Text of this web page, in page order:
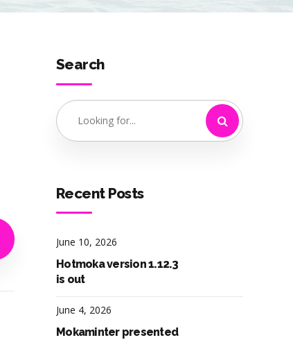
Search
Recent Posts
June 10, 2026
Hotmoka version 1.12.3
is out
June 4, 2026
Mokaminter presented